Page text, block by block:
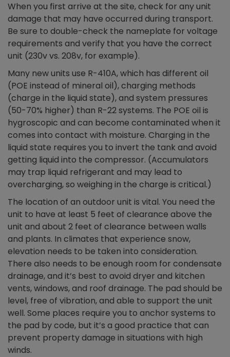
When you first arrive at the site, check for any unit
damage that may have occurred during transport.
Be sure to double-check the nameplate for voltage
requirements and verify that you have the correct
unit (230v vs. 208v, for example).
Many new units use R-410A, which has different oil
(POE instead of mineral oil), charging methods
(charge in the liquid state), and system pressures
(50-70% higher) than R-22 systems. The POE oil is
hygroscopic and can become contaminated when it
comes into contact with moisture. Charging in the
liquid state requires you to invert the tank and avoid
getting liquid into the compressor. (Accumulators
may trap liquid refrigerant and may lead to
overcharging, so weighing in the charge is critical.)
The location of an outdoor unit is vital. You need the
unit to have at least 5 feet of clearance above the
unit and about 2 feet of clearance between walls
and plants. In climates that experience snow,
elevation needs to be taken into consideration.
There also needs to be enough room for condensate
drainage, and it’s best to avoid dryer and kitchen
vents, windows, and roof drainage. The pad should be
level, free of vibration, and able to support the unit
well. Some places require you to anchor systems to
the pad by code, but it’s a good practice that can
prevent property damage in situations with high
winds.